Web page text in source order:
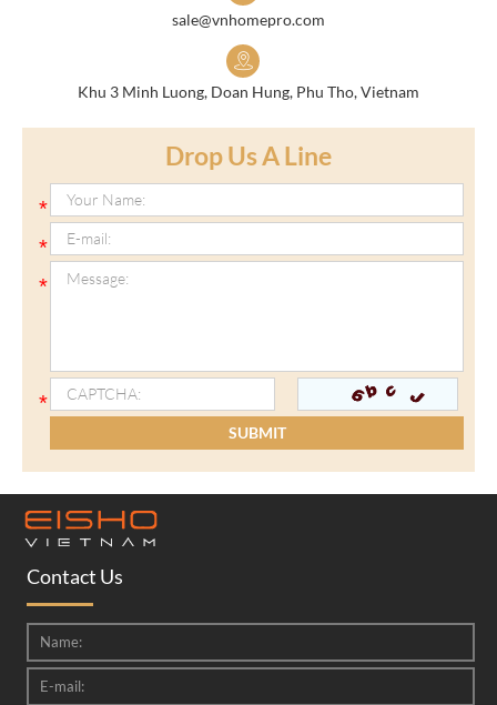
sale@vnhomepro.com
Khu 3 Minh Luong, Doan Hung, Phu Tho, Vietnam
Drop Us A Line
Contact Us